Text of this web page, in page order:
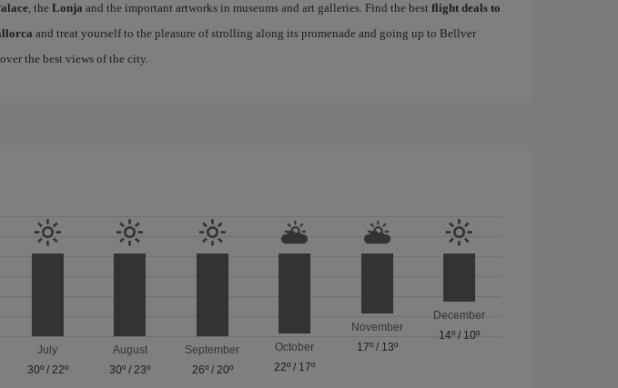
, the Lonja and the important artworks in museums and art galleries. Find the best flight deals to
and treat yourself to the pleasure of strolling along its promenade and going up to Bellver
the best views of the city.
July
30º/ 22º
August
30º /23º
September
26º/ 20º
October
22º / 17º
November
17º/ 13º
December
14º / 10º